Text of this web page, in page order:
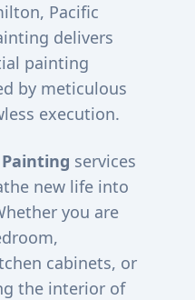
, Pacific
delivers
painting
by meticulous
execution.
services
new life into
you are
cabinets, or
the interior of